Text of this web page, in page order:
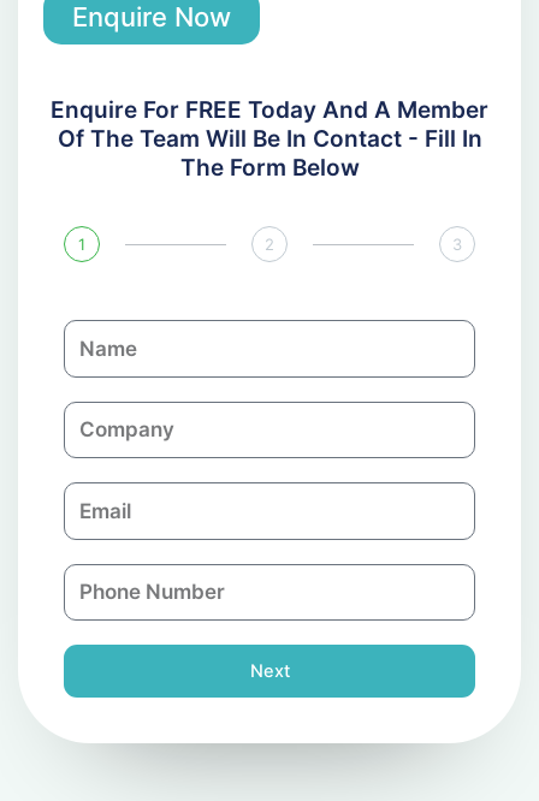
Enquire Now
Enquire For FREE Today And A Member
Of The Team Will Be In Contact - Fill In
The Form Below
1 2 3
N
a
eC
o
a
n
E
m
i
l
P
h
e
Next